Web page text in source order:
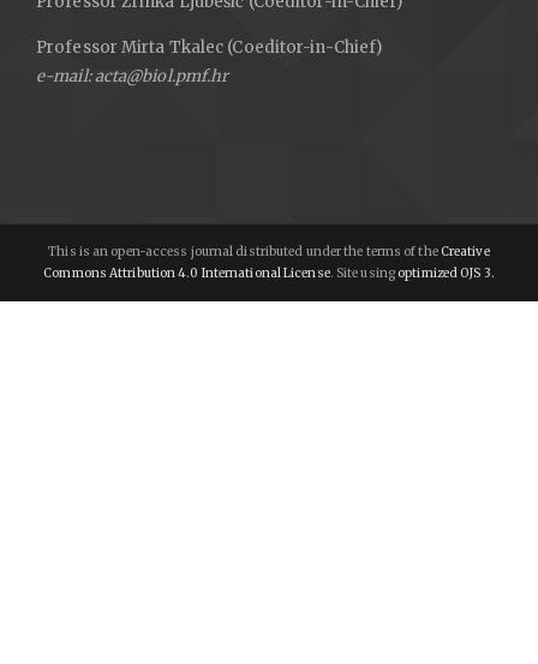
Professor Mirta Tkalec (Coeditor-in-Chief)
e-mail: acta@biol.pmf.hr
This is an open-access journal distributed under the terms of the Creative
Commons Attribution 4.0 International License. Site using optimized OJS 3.